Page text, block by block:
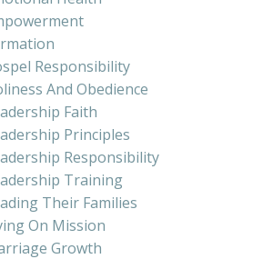
Responsibility
And Obedience
Faith
Principles
Responsibility
Training
Their Families
On Mission
Growth